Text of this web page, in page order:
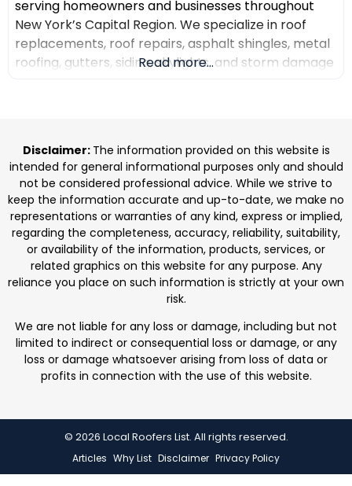
serving homeowners and businesses throughout
New York’s Capital Region. We specialize in roof
replacements, roof repairs, asphalt shingles, metal
roofing, gutters, siding, skylights, and storm damage
durable roofing
Read more...
Disclaimer: The information provided on this website is
intended for general informational purposes only and should
not be considered professional advice. While we strive to
keep the information accurate and up-to-date, we make no
representations or warranties of any kind, express or implied,
regarding the completeness, accuracy, reliability, suitability,
or availability of the information, products, services, or
related graphics on this website for any purpose. Any
reliance you place on such information is strictly at your own
risk.
We are not liable for any loss or damage, including but not
limited to indirect or consequential loss or damage, or any
loss or damage whatsoever arising from loss of data or
profits in connection with the use of this website.
© 2026 Local Roofers List. All rights reserved.
Articles Why List Disclaimer Privacy Policy